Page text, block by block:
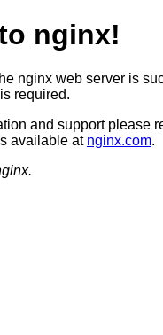
nginx!
nginx web server is
required.
and support please
available at nginx.com.